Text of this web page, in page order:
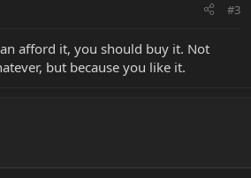
#3
afford it, you should buy it. Not
but because you like it.